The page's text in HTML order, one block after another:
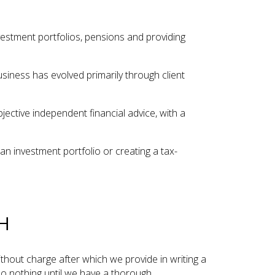
portfolios, pensions and providing
has evolved primarily through client
independent financial advice, with a
investment portfolio or creating a tax-
charge after which we provide in writing a